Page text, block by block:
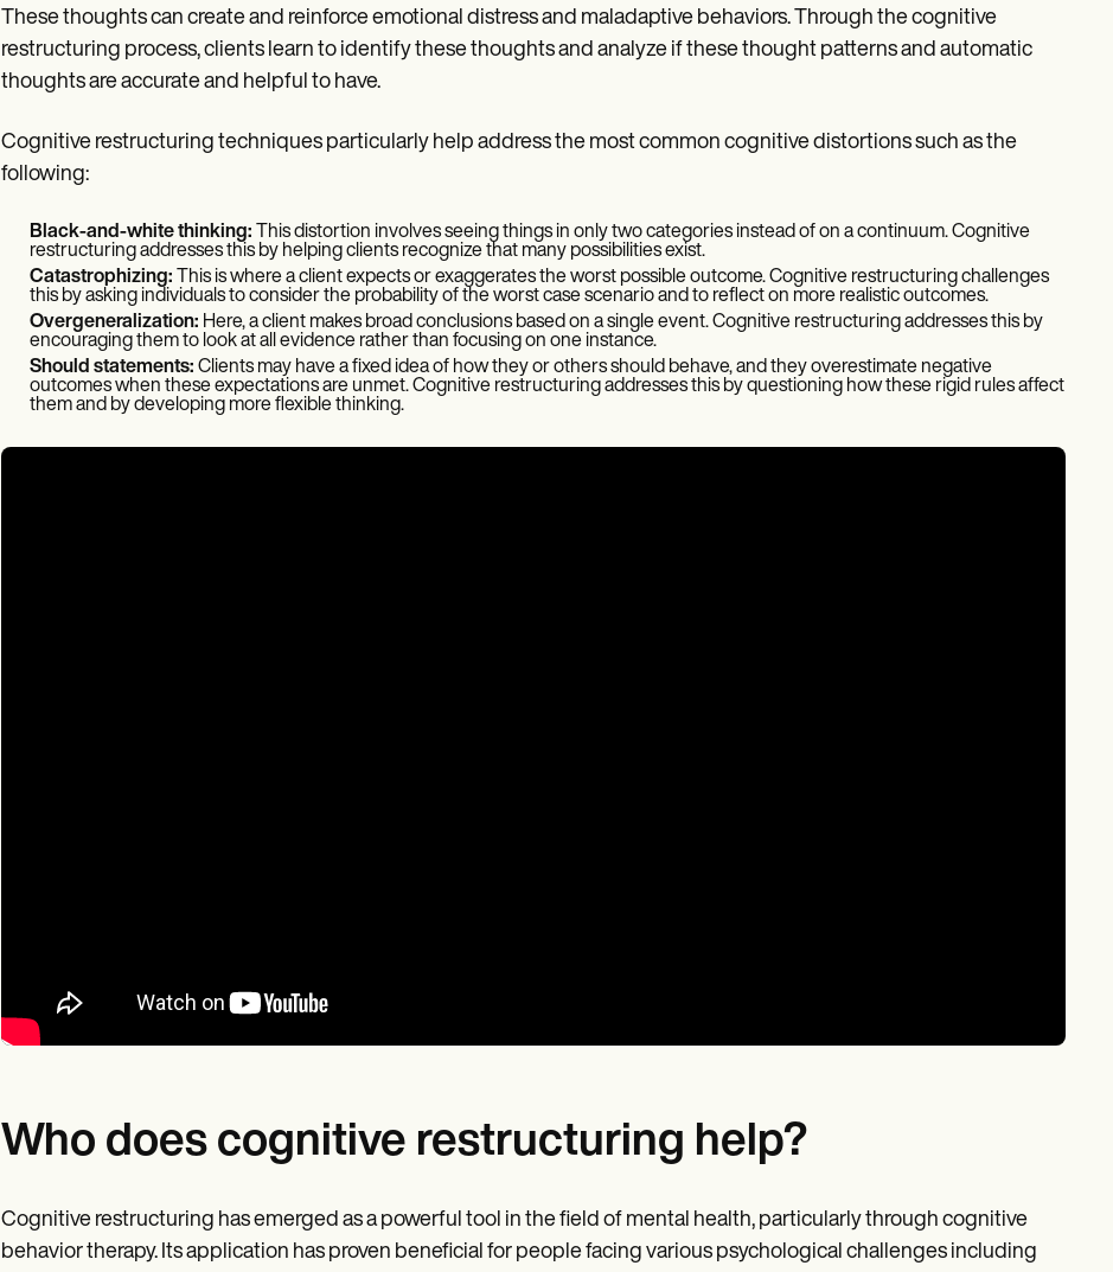
These thoughts can create and reinforce emotional distress and maladaptive behaviors. Through the cognitive
restructuring process, clients learn to identify these thoughts and analyze if these thought patterns and automatic
thoughts are accurate and helpful to have.
Cognitive restructuring techniques particularly help address the most common cognitive distortions such as the
following:
Black-and-white thinking: This distortion involves seeing things in only two categories instead of on a continuum. Cognitive
restructuring addresses this by helping clients recognize that many possibilities exist.
Catastrophizing: This is where a client expects or exaggerates the worst possible outcome. Cognitive restructuring challenges
this by asking individuals to consider the probability of the worst case scenario and to reflect on more realistic outcomes.
Overgeneralization: Here, a client makes broad conclusions based on a single event. Cognitive restructuring addresses this by
encouraging them to look at all evidence rather than focusing on one instance.
Should statements: Clients may have a fixed idea of how they or others should behave, and they overestimate negative
outcomes when these expectations are unmet. Cognitive restructuring addresses this by questioning how these rigid rules affect
them and by developing more flexible thinking.
Who does cognitive restructuring help?
Cognitive restructuring has emerged as a powerful tool in the field of mental health, particularly through cognitive
behavior therapy. Its application has proven beneficial for people facing various psychological challenges including